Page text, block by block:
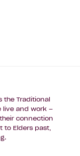
the Traditional
live and work –
connection
to Elders past,